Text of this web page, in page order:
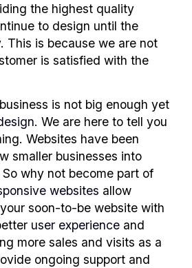
the highest quality
to design until the
This is because we are not
is satisfied with the
is not big enough yet
. We are here to tell you
Websites have been
smaller businesses into
why not become part of
websites allow
soon-to-be website with
user experience and
more sales and visits as a
ongoing support and